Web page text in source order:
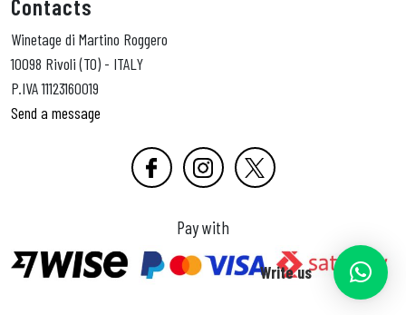
Contacts
Winetage di Martino Roggero
10098 Rivoli (TO) - ITALY
P.IVA 11123160019
Send a message
Pay with
Write us